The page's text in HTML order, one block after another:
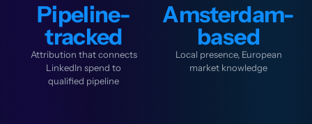
Pipeline-
tracked
Attribution that connects
LinkedIn spend to
qualified pipeline
Amsterdam-
based
Local presence, European
market knowledge